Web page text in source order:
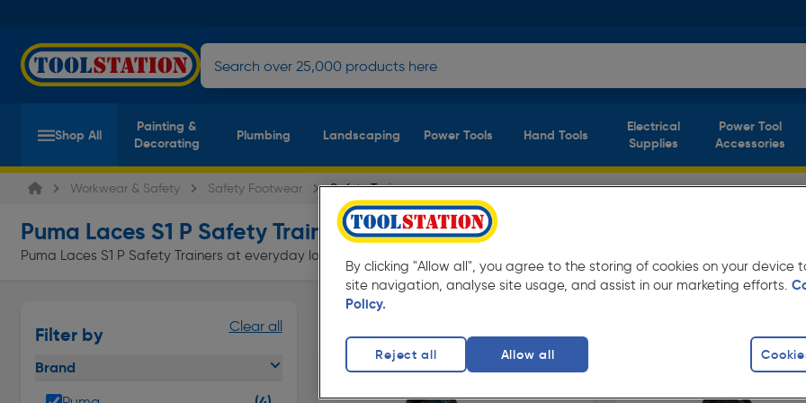
Shop All
Painting &
Decorating
Plumbing Landscaping Power Tools Hand Tools
Electrical
Supplies
Power Tool
Accessories
Workwear & Safety Safety Footwear Safety Trainers
Puma Laces S1 P Safety Trainers(4 products)
Puma Laces S1 P Safety Trainers at everyday low prices from Toolstation. Available for free delivery.
Filter by Clear all
Brand
Skechers Safety Trainers
Page 1 of Infinity
By clicking "Allow all", you agree to the storing of cookies on your device
site navigation, analyse site usage, and assist in our marketing efforts.
Policy.
Reject all Allow all